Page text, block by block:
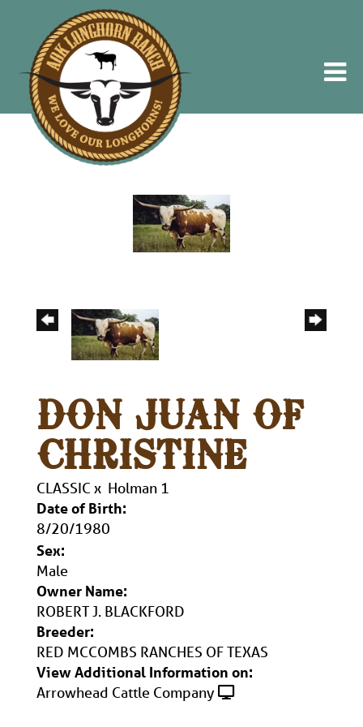
DON JUAN OF
CHRISTINE
CLASSIC x Holman 1
Date of Birth:
8/20/1980
Sex:
Male
Owner Name:
ROBERT J. BLACKFORD
Breeder:
RED MCCOMBS RANCHES OF TEXAS
View Additional Information on:
Arrowhead Cattle Company